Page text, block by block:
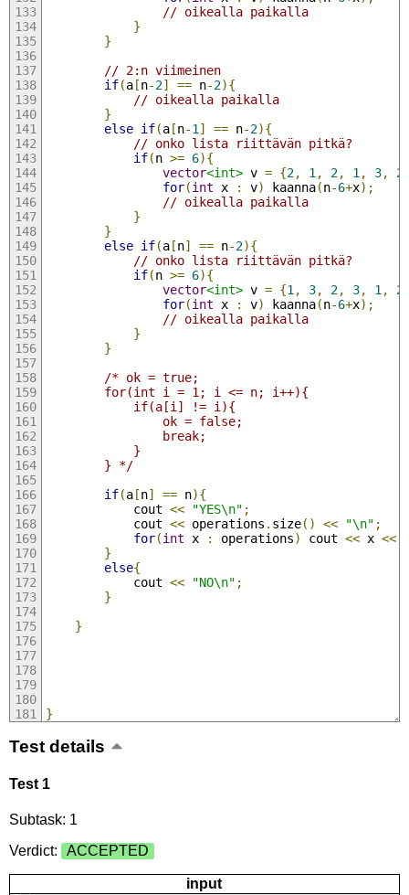
// oikealla paikalla
}
}
// 2:n viimeinen
if(a[n-2] == n-2){
// oikealla paikalla
}
else if(a[n-1 ] == n-2){
// onko lista riittävän pitkä?
if(n >= 6){
vector<int> v = {2, 1 , 2, 1 , 3, 2
for(int x : v) kaanna(n-6+x);
// oikealla paikalla
}
}
else if(a[n] == n-2){
// onko lista riittävän pitkä?
if(n >= 6){
vector<int> v = {1 , 3, 2, 3, 1 , 2
for(int x : v) kaanna(n-6+x);
// oikealla paikalla
}
}
/* ok = true;
        for(int i = 1; i <= n; i++){
            if(a[i] != i){
                ok = false;
                break;
            }
        } */
if(a[n] == n){
            cout
<< "YES\n" ;
            cout
<< operations . size() << "\n" ;
for(int x : operations) cout << x <<
}
else{
            cout
<< "NO\n" ;
}
}
}
Test details
Test 1
Subtask: 1
Verdict:
ACCEPTED
input